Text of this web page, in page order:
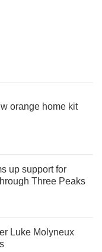
orange home kit
up support for
Three Peaks
Luke Molyneux